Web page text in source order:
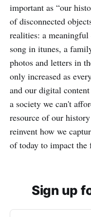
important as “our
of disconnected
realities: a
song in itunes, a
photos and letters in
only increased as
and our digital
a society we can't
resource of our
reinvent how we
of today to impact the
Sign up